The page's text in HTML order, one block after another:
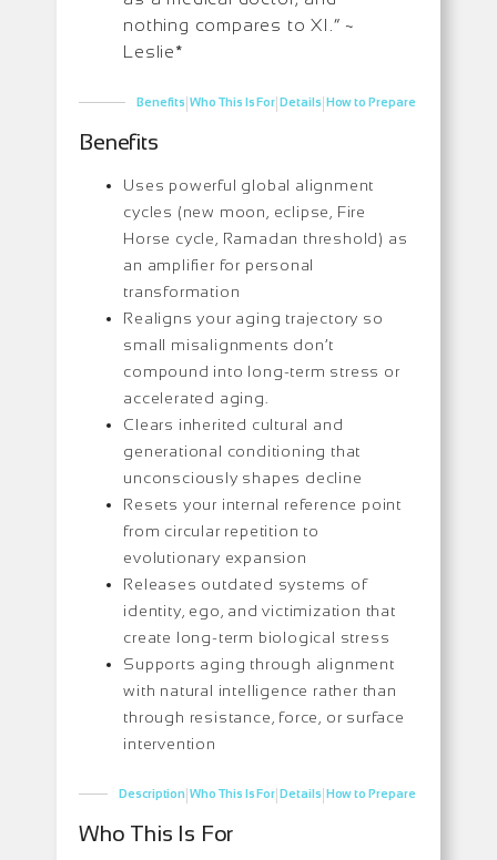
nothing compares to XI.” ~
Leslie*
Benefits|Who This Is For|Details|How to Prepare
Benefits
Uses powerful global alignment
cycles (new moon, eclipse, Fire
Horse cycle, Ramadan threshold) as
an amplifier for personal
transformation
Realigns your aging trajectory so
small misalignments don’t
compound into long-term stress or
accelerated aging.
Clears inherited cultural and
generational conditioning that
unconsciously shapes decline
Resets your internal reference point
from circular repetition to
evolutionary expansion
Releases outdated systems of
identity, ego, and victimization that
create long-term biological stress
Supports aging through alignment
with natural intelligence rather than
through resistance, force, or surface
intervention
Description|Who This Is For|Details|How to Prepare
Who This Is For